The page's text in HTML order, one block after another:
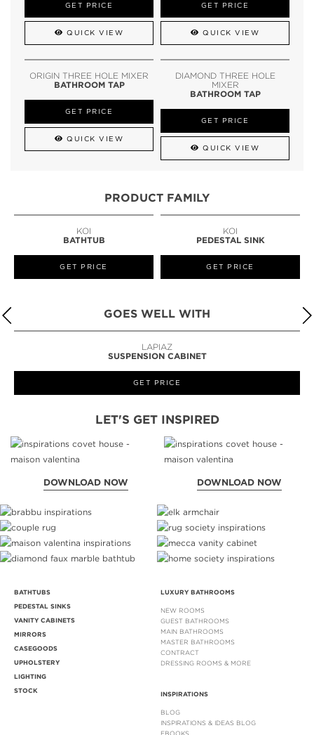
GET PRICE
QUICK VIEW
GET PRICE
QUICK VIEW
ORIGIN THREE HOLE MIXER
BATHROOM TAP
GET PRICE
QUICK VIEW
DIAMOND THREE HOLE
MIXER
BATHROOM TAP
GET PRICE
QUICK VIEW
PRODUCT FAMILY
KOI
BATHTUB
GET PRICE
KOI
PEDESTAL SINK
GET PRICE
GOES WELL WITH
LAPIAZ
SUSPENSION CABINET
GET PRICE
LET'S GET INSPIRED
DOWNLOAD NOW DOWNLOAD NOW
BATHTUBS
PEDESTAL SINKS
VANITY CABINETS
MIRRORS
CASEGOODS
UPHOLSTERY
LIGHTING
STOCK
LUXURY BATHROOMS
NEW ROOMS
GUEST BATHROOMS
MAIN BATHROOMS
MASTER BATHROOMS
CONTRACT
DRESSING ROOMS & MORE
INSPIRATIONS
BLOG
INSPIRATIONS & IDEAS BLOG
EBOOKS